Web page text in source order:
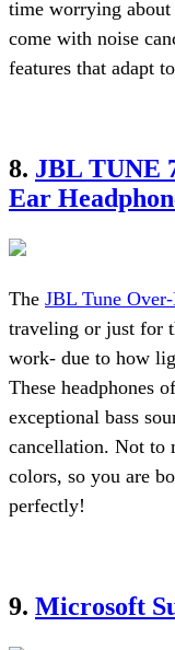
time worrying about
come with noise
features that adapt
8. JBL TUNE
Ear
The JBL Tune
traveling or just for
work- due to how
These headphones
exceptional bass
cancellation. Not to
colors, so you are
perfectly!
9. Microsoft